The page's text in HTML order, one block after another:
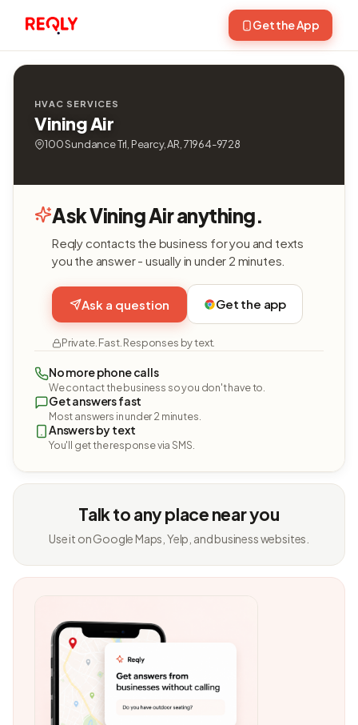
Get the App
HVAC SERVICES
Vining Air
100 Sundance Trl, Pearcy, AR, 71964-9728
Ask Vining Air anything.
Reqly contacts the business for you and texts
you the answer - usually in under 2 minutes.
Ask a question Get the app
Private. Fast. Responses by text.
No more phone calls
We contact the business so you don't have to.
Get answers fast
Most answers in under 2 minutes.
Answers by text
You'll get the response via SMS.
Talk to any place near you
Use it on Google Maps, Yelp, and business websites.